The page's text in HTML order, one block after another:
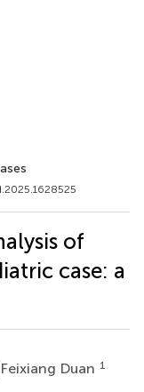
of
case: a
Feixiang Duan 1